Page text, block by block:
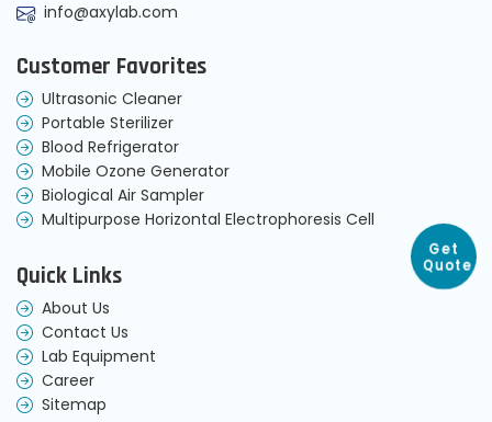
Get
Quote
info@axylab.com
Customer Favorites
Ultrasonic Cleaner
Portable Sterilizer
Blood Refrigerator
Mobile Ozone Generator
Biological Air Sampler
Multipurpose Horizontal Electrophoresis Cell
Quick Links
About Us
Contact Us
Lab Equipment
Career
Sitemap